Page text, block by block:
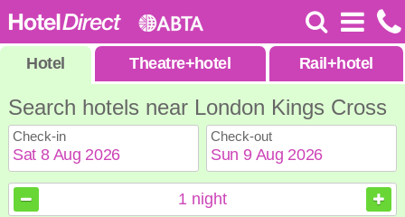
Hotel Theatre+hotel Rail +hotel
Search hotels near London Kings Cross
Check-in Check-out
August 2026
August 2026
1 night